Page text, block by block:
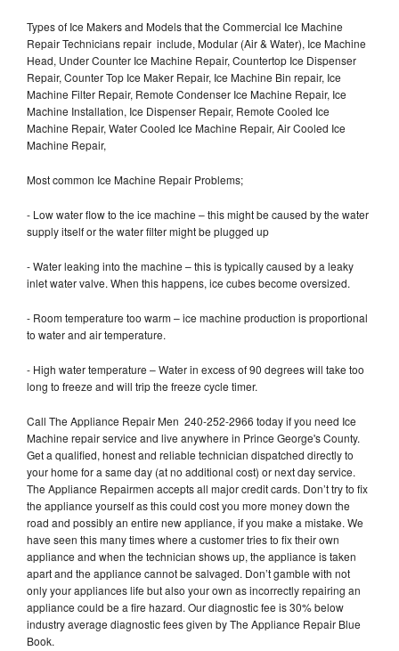
Types of Ice Makers and Models that the Commercial Ice Machine
Repair Technicians repair include, Modular (Air & Water), Ice Machine
Head, Under Counter Ice Machine Repair, Countertop Ice Dispenser
Repair, Counter Top Ice Maker Repair, Ice Machine Bin repair, Ice
Machine Filter Repair, Remote Condenser Ice Machine Repair, Ice
Machine Installation, Ice Dispenser Repair, Remote Cooled Ice
Machine Repair, Water Cooled Ice Machine Repair, Air Cooled Ice
Machine Repair,
Most common Ice Machine Repair Problems;
- Low water flow to the ice machine – this might be caused by the water
supply itself or the water filter might be plugged up
- Water leaking into the machine – this is typically caused by a leaky
inlet water valve. When this happens, ice cubes become oversized.
- Room temperature too warm – ice machine production is proportional
to water and air temperature.
- High water temperature – Water in excess of 90 degrees will take too
long to freeze and will trip the freeze cycle timer.
Call The Appliance Repair Men 240-252-2966 today if you need Ice
Machine repair service and live anywhere in Prince George's County.
Get a qualified, honest and reliable technician dispatched directly to
your home for a same day (at no additional cost) or next day service.
The Appliance Repairmen accepts all major credit cards. Don’t try to fix
the appliance yourself as this could cost you more money down the
road and possibly an entire new appliance, if you make a mistake. We
have seen this many times where a customer tries to fix their own
appliance and when the technician shows up, the appliance is taken
apart and the appliance cannot be salvaged. Don’t gamble with not
only your appliances life but also your own as incorrectly repairing an
appliance could be a fire hazard. Our diagnostic fee is 30% below
industry average diagnostic fees given by The Appliance Repair Blue
Book.